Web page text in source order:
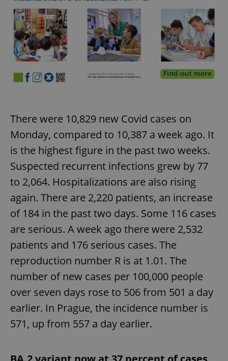
There were 10,829 new Covid cases on
Monday, compared to 10,387 a week ago. It
is the highest figure in the past two weeks.
Suspected recurrent infections grew by 77
to 2,064. Hospitalizations are also rising
again. There are 2,220 patients, an increase
of 184 in the past two days. Some 116 cases
are serious. A week ago there were 2,532
patients and 176 serious cases. The
reproduction number R is at 1.01. The
number of new cases per 100,000 people
over seven days rose to 506 from 501 a day
earlier. In Prague, the incidence number is
571, up from 557 a day earlier.